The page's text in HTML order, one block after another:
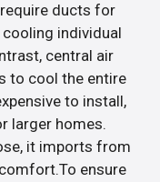
ducts for
individual
central air
to cool the entire
to install,
larger homes.
it imports from
ensure